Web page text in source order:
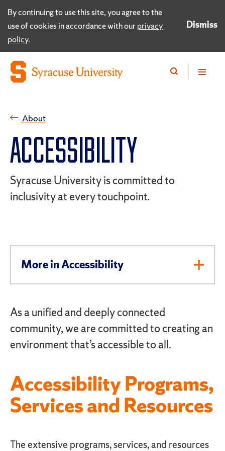
By continuing to use this site, you agree to the
use of cookies in accordance with ourprivacy
policy.
Dismiss
About
ACCESSIBILITY
Syracuse University is committed to
inclusivity at every touchpoint.
More in Accessibility
As a unified and deeply connected
community, we are committed to creating an
environment that’s accessible to all.
Accessibility Programs,
Services and Resources
The extensive programs, services, and resources